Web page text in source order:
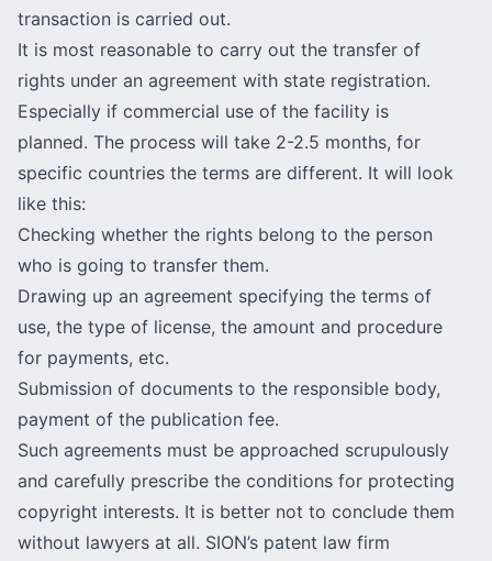
transaction is carried out.
It is most reasonable to carry out the transfer of
rights under an agreement with state registration.
Especially if commercial use of the facility is
planned. The process will take 2-2.5 months, for
specific countries the terms are different. It will look
like this:
Checking whether the rights belong to the person
who is going to transfer them.
Drawing up an agreement specifying the terms of
use, the type of license, the amount and procedure
for payments, etc.
Submission of documents to the responsible body,
payment of the publication fee.
Such agreements must be approached scrupulously
and carefully prescribe the conditions for protecting
copyright interests. It is better not to conclude them
without lawyers at all. SION’s patent law firm